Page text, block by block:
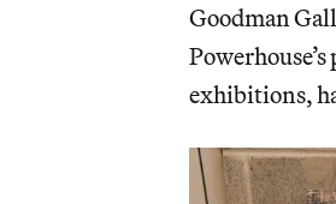
Goodman
exhibitions,